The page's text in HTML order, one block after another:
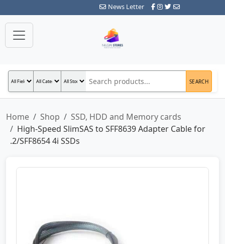
News Letter
SEARCH
Home Shop
SSD, HDD and Memory cards
High-Speed SlimSAS to SFF8639 Adapter Cable for
.2/SFF8654 4i SSDs